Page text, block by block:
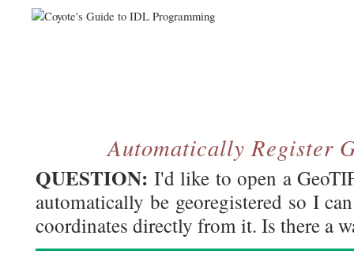
Automatically Register
QUESTION: I'd like to open a
automatically be georegistered so I
coordinates directly from it. Is there a